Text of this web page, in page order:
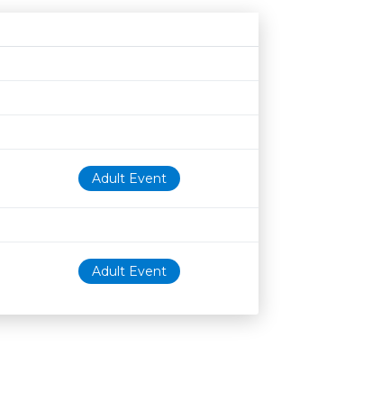
Age restrictionAvailability
Adult Event
Adult Event